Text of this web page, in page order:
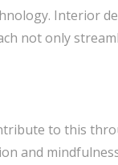
Interior
not only
to this
and